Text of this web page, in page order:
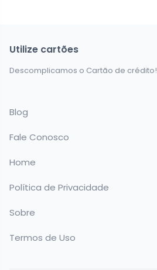
Utilize cartões
Descomplicamos o Cartão de crédito!
Blog
Fale Conosco
Home
Política de Privacidade
Sobre
Termos de Uso